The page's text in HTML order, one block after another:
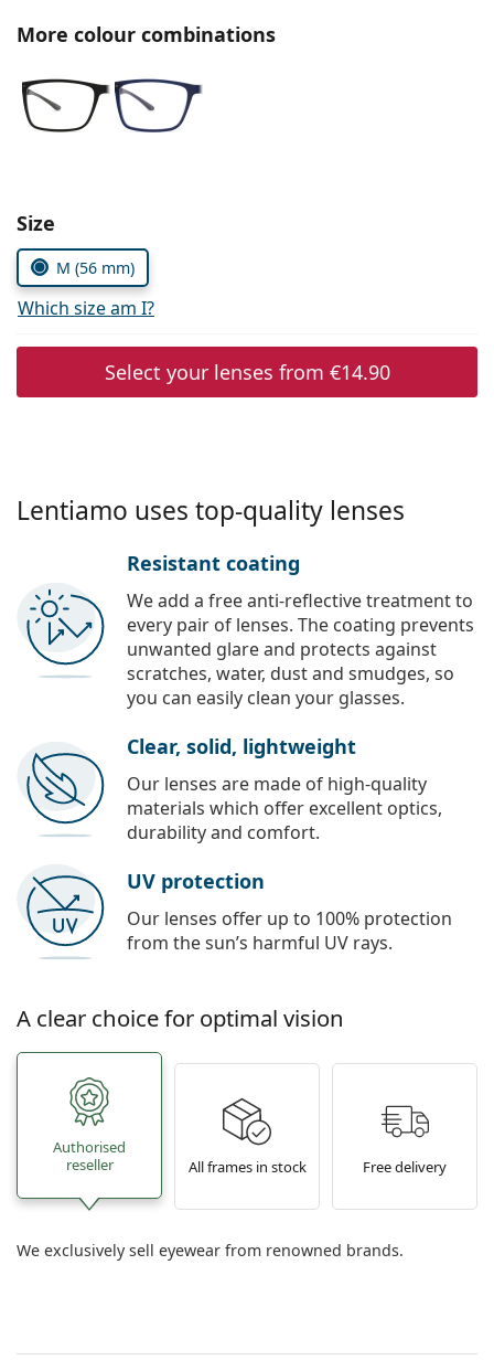
All brands of sunglasses
More colour combinations
Size
M (56 mm)
Which size am I?
Select your lenses from €14.90
Lentiamo uses top-quality lenses
Resistant coating
We add a free anti-reflective treatment to
every pair of lenses. The coating prevents
unwanted glare and protects against
scratches, water, dust and smudges, so
you can easily clean your glasses.
Clear, solid, lightweight
Our lenses are made of high-quality
materials which offer excellent optics,
durability and comfort.
UV protection
Our lenses offer up to 100% protection
from the sun’s harmful UV rays.
A clear choice for optimal vision
Authorised
reseller
All frames in stock Free delivery
We exclusively sell eyewear from renowned brands.